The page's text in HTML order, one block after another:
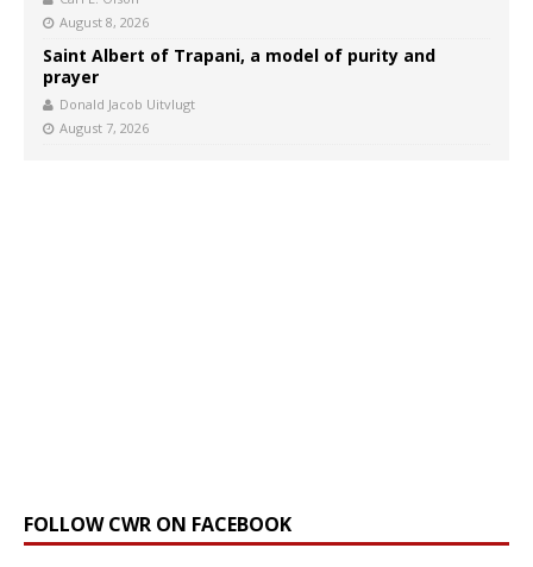
August 8, 2026
Saint Albert of Trapani, a model of purity and
prayer
Donald Jacob Uitvlugt
August 7, 2026
FOLLOW CWR ON FACEBOOK